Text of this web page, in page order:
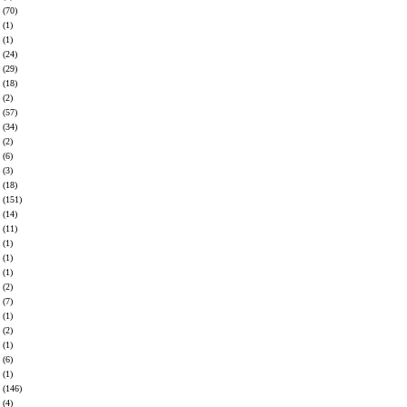
(70)
(1)
(1)
(24)
(29)
(18)
(2)
(57)
(34)
(2)
(6)
(3)
(18)
(151)
(14)
(11)
(1)
(1)
(1)
(2)
(7)
(1)
(2)
(1)
(6)
(1)
(146)
(4)